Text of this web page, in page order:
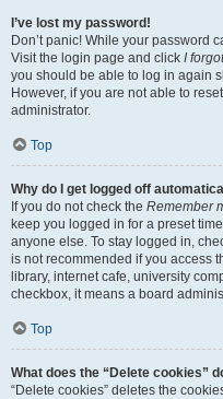
I’ve lost my password!
Don’t panic! While your password
Visit the login page and click I
you should be able to log in again
However, if you are not able to
administrator.
Top
Why do I get logged off
If you do not check the Remember
keep you logged in for a preset
anyone else. To stay logged in,
is not recommended if you access
library, internet cafe, university
checkbox, it means a board
Top
What does the “Delete cookies”
“Delete cookies” deletes the